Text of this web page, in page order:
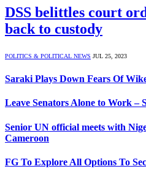
DSS belittles court
back to custody
POLITICS & POLITICAL NEWS JUL 25, 2023
Saraki Plays Down Fears Of
Leave Senators Alone to Work –
Senior UN official meets with
Cameroon
FG To Explore All Options To